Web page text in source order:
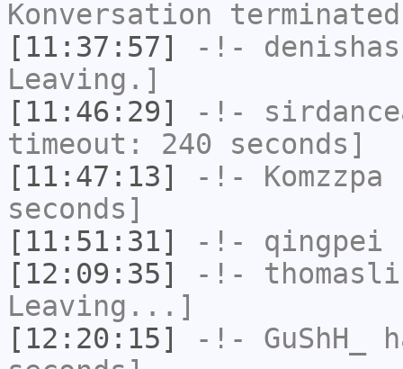
Konversation
[11:37:57]
-!-
Leaving.]
[11:46:29]
-!-
timeout: 240 seconds]
[11:47:13]
-!- Komzzpa
seconds]
[11:51:31]
-!- qingpei
[12:09:35]
-!-
Leaving...]
[12:20:15]
-!- GuShH_